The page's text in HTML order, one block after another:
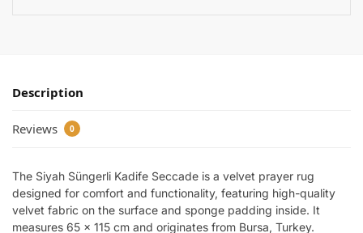
Description
Reviews 0
The Siyah Süngerli Kadife Seccade is a velvet prayer rug
designed for comfort and functionality, featuring high-quality
velvet fabric on the surface and sponge padding inside. It
measures 65 x 115 cm and originates from Bursa, Turkey.